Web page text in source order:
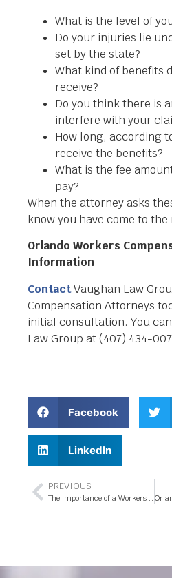
What is the level of
Do your injuries lie
set by the state?
What kind of benefits
receive?
Do you think there is
interfere with your
How long, according
receive the benefits?
What is the fee
pay?
When the attorney asks
know you have come to
Orlando Workers
Information
ContactVaughan Law
Compensation Attorneys
initial consultation. You
Law Group at (407) 434-
Facebook
LinkedIn
PREVIOUS
The Importance of a Workers Compensation Attorney in Orlando, Florida